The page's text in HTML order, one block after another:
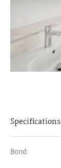
Specifications
Bond: